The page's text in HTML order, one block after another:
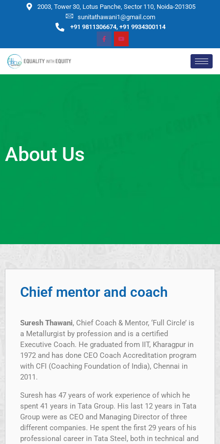
2003, Tower 30, Lotus Panche, Sector 110, Noida-201305
sunitathawani1@gmail.com
+91 9811306674, +91 9934300114
About Us
Chief mentor and coach
Suresh Thawani, Chief Coach & Mentor, ‘Full Circle’ is
a Metallurgist by profession and is a certified
Executive Coach. He graduated from IIT, Kharagpur in
1972 and has done CEO Coach Accreditation program
with CFI (Coaching Foundation of India), Chennai in
2011.
Suresh has 47 years of work experience of which he
spent 41 years in Tata Group. His last 12 years in Tata
Group were as CEO and Managing Director of three
different companies. He spent the first 29 years of his
professional career in Tata Steel, both in technical and